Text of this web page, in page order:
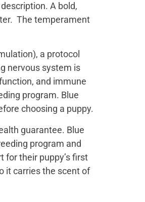
A bold,
The temperament
a protocol
nervous system is
and immune
program. Blue
choosing a puppy.
guarantee. Blue
program and
their puppy’s first
it carries the scent of